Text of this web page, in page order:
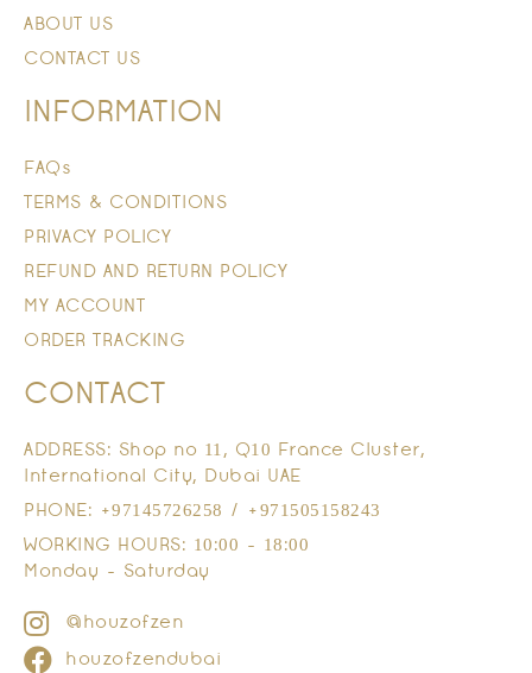
ABOUT US
CONTACT US
INFORMATION
FAQs
TERMS & CONDITIONS
PRIVACY POLICY
REFUND AND RETURN POLICY
MY ACCOUNT
ORDER TRACKING
CONTACT
ADDRESS: Shop no 11, Q10 France Cluster,
International City, Dubai UAE
PHONE: +97145726258 / +971505158243
WORKING HOURS: 10:00 - 18:00
Monday - Saturday
@houzofzen
houzofzendubai